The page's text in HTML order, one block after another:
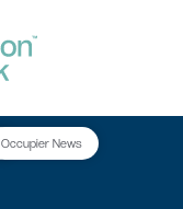
Occupier News